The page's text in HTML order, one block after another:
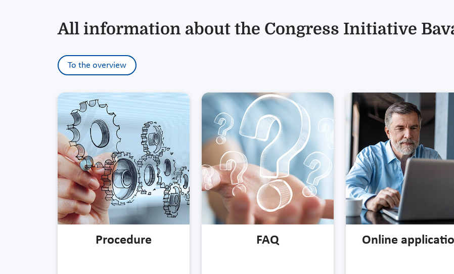
All information about the Congress Initiative
To the overview
Procedure FAQ Online